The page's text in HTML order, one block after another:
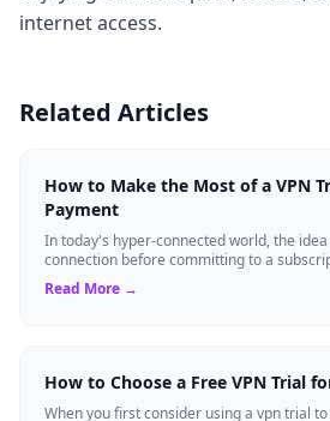
internet access.
Related Articles
How to Make the Most of a VPN
Payment
In today's hyper-connected world, the
connection before committing to a
standard expectation for ma...
Read More →
How to Choose a Free VPN Trial
When you first consider using a vpn trial